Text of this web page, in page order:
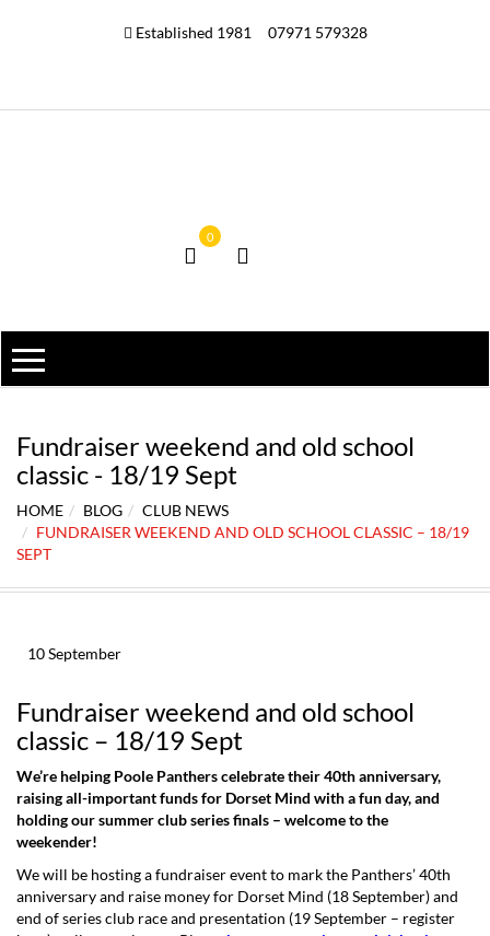
Established 1981 07971 579328
0
Fundraiser weekend and old school
classic - 18/19 Sept
HOME BLOG
CLUB NEWS
FUNDRAISER WEEKEND AND OLD SCHOOL CLASSIC – 18/19
SEPT
10September
Fundraiser weekend and old school
classic – 18/19 Sept
We’re helping Poole Panthers celebrate their 40th anniversary,
raising all-important funds for Dorset Mind with a fun day, and
holding our summer club series finals – welcome to the
weekender!
We will be hosting a fundraiser event to mark the Panthers’ 40th
anniversary and raise money for Dorset Mind (18 September) and
end of series club race and presentation (19 September – register